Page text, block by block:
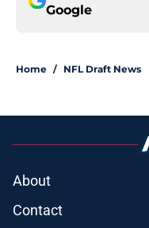
Google
Home / NFL Draft News
About
Contact